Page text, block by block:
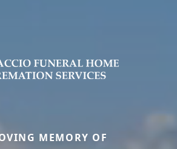
MEMORY OF